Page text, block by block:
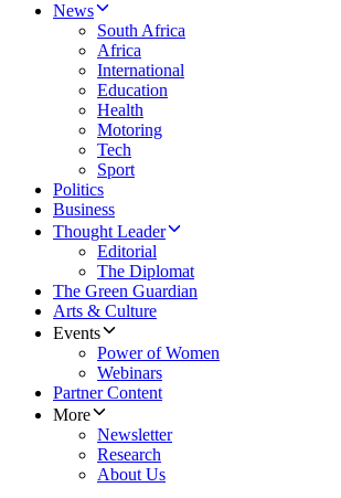
News
South Africa
Africa
International
Education
Health
Motoring
Tech
Sport
Politics
Business
Thought Leader
Editorial
The Diplomat
The Green Guardian
Arts & Culture
Events
Power of Women
Webinars
Partner Content
More
Newsletter
Research
About Us